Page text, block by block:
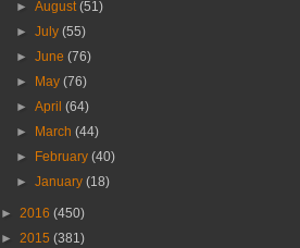
►August(51)
►July(55)
►June(76)
►
May(76)
►April(64)
►
March(44)
►
February(40)
►January(18)
► 2016 (450)
► 2015 (381)